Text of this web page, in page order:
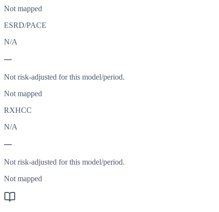
Not mapped
ESRD/PACE
N/A
—
Not risk-adjusted for this model/period.
Not mapped
RXHCC
N/A
—
Not risk-adjusted for this model/period.
Not mapped